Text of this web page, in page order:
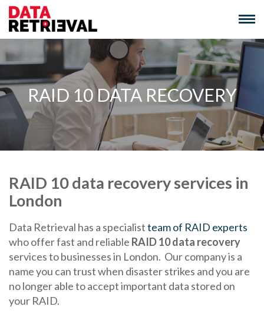
Skip
to
content
RAID 10 DATA RECOVERY
RAID 10 data recovery services in
London
Data Retrieval has a specialistteam of RAID experts
who offer fast and reliable RAID 10 data recovery
services to businesses in London. Our company is a
name you can trust when disaster strikes and you are
no longer able to accept important data stored on
your RAID.